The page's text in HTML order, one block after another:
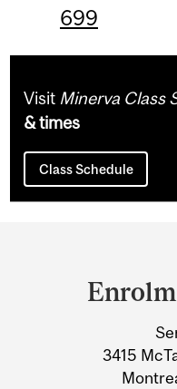
699
Visit Minerva Class
& times
Class Schedule
Information
3415